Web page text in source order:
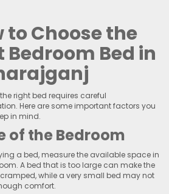
to Choose the
Bedroom Bed in
right bed requires careful
Here are some important factors you
in mind.
of the Bedroom
a bed, measure the available space in
A bed that is too large can make the
while a very small bed may not
comfort.